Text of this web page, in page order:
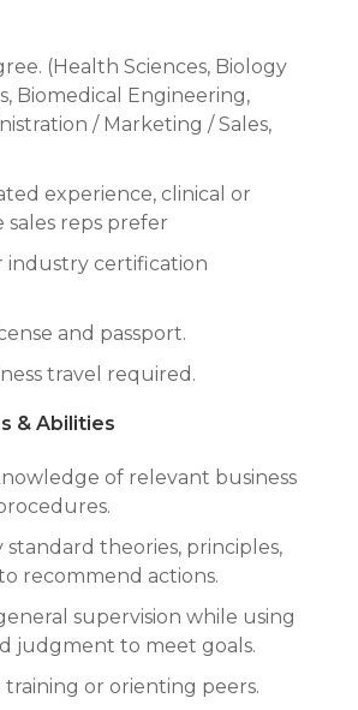
(Health Sciences, Biology
Biomedical Engineering,
/ Marketing / Sales,
experience, clinical or
sales reps prefer
industry certification
and passport.
travel required.
& Abilities
of relevant business
theories, principles,
recommend actions.
supervision while using
judgment to meet goals.
training or orienting peers.